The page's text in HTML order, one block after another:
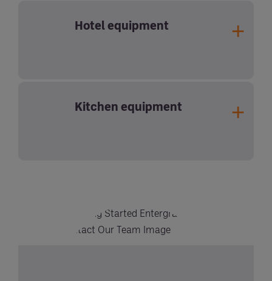
Hotel equipment
Kitchen equipment